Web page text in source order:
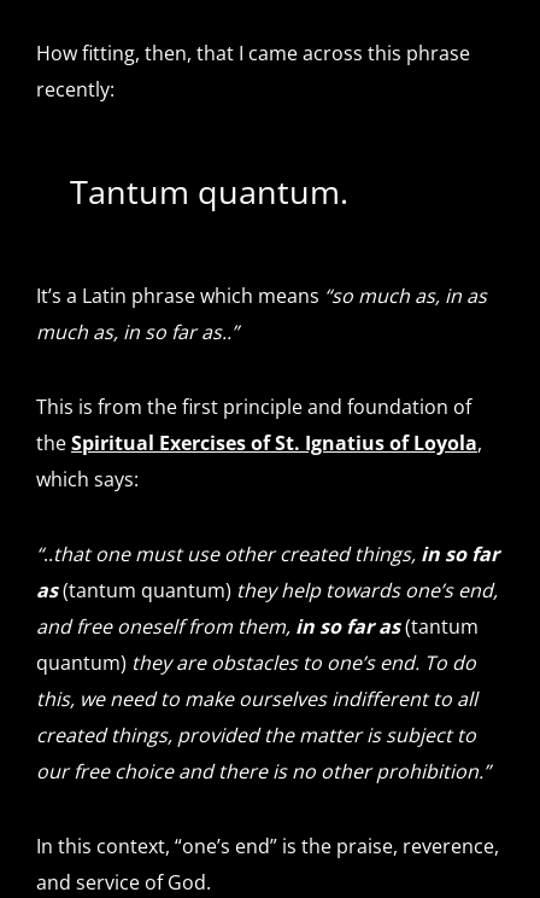
How fitting, then, that I came across this phrase
recently:
Tantum quantum.
It’s a Latin phrase which means “so much as, in as
much as, in so far as..”
This is from the first principle and foundation of
theSpiritual Exercises of St. Ignatius of Loyola,
which says:
“..that one must use other created things, in so far
as(tantum quantum) they help towards one’s end,
and free oneself from them, in so far as(tantum
quantum) they are obstacles to one’s end. To do
this, we need to make ourselves indifferent to all
created things, provided the matter is subject to
our free choice and there is no other prohibition.”
In this context, “one’s end” is the praise, reverence,
and service of God.